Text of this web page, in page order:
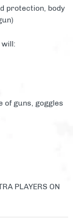
protection, body
of guns, goggles
PLAYERS ON